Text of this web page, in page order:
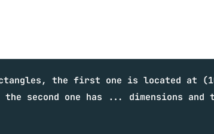
the first one is located at
second one has ... dimensions